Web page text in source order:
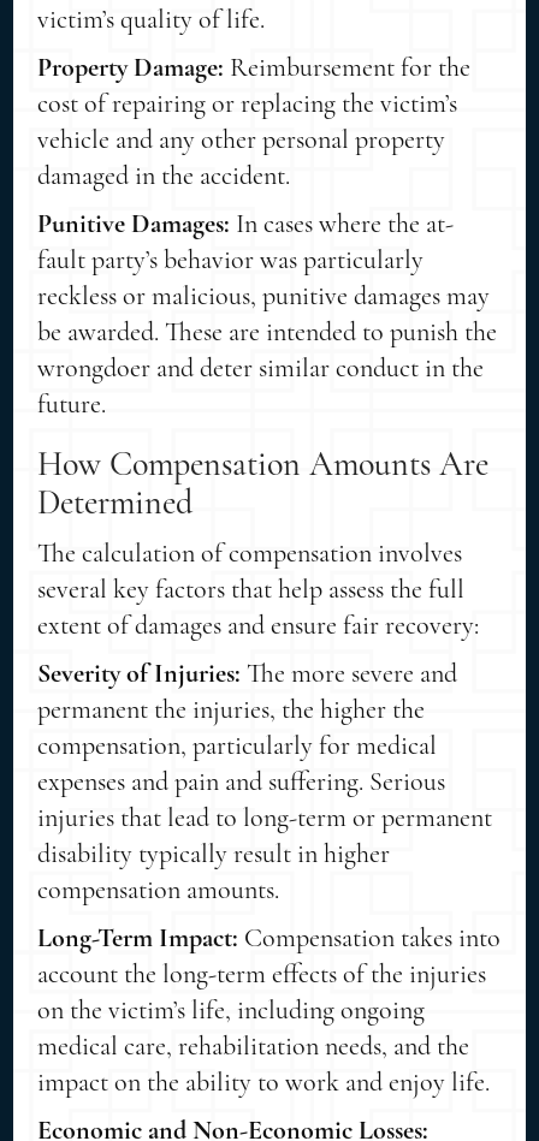
victim’s quality of life.
Property Damage: Reimbursement for the
cost of repairing or replacing the victim’s
vehicle and any other personal property
damaged in the accident.
Punitive Damages: In cases where the at-
fault party’s behavior was particularly
reckless or malicious, punitive damages may
be awarded. These are intended to punish the
wrongdoer and deter similar conduct in the
future.
How Compensation Amounts Are
Determined
The calculation of compensation involves
several key factors that help assess the full
extent of damages and ensure fair recovery:
Severity of Injuries: The more severe and
permanent the injuries, the higher the
compensation, particularly for medical
expenses and pain and suffering. Serious
injuries that lead to long-term or permanent
disability typically result in higher
compensation amounts.
Long-Term Impact: Compensation takes into
account the long-term effects of the injuries
on the victim’s life, including ongoing
medical care, rehabilitation needs, and the
impact on the ability to work and enjoy life.
Economic and Non-Economic Losses: